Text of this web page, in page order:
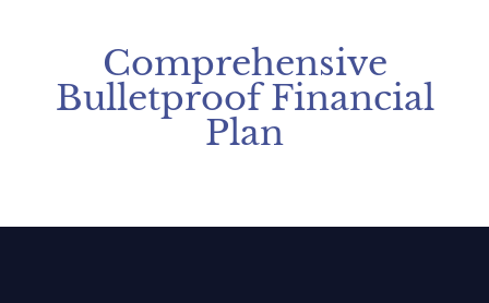
Comprehensive
Bulletproof Financial
Plan